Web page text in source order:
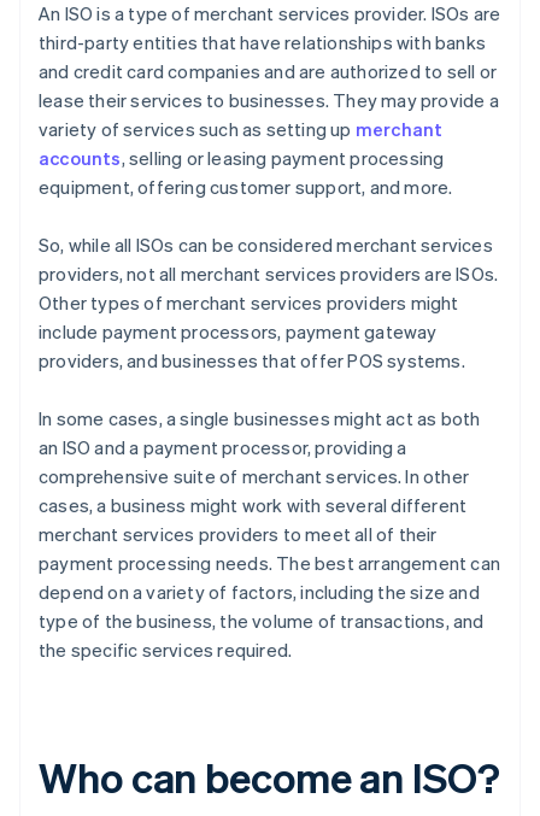
An ISO is a type of merchant services provider. ISOs are
third-party entities that have relationships with banks
and credit card companies and are authorized to sell or
lease their services to businesses. They may provide a
variety of services such as setting up merchant
accounts, selling or leasing payment processing
equipment, offering customer support, and more.
So, while all ISOs can be considered merchant services
providers, not all merchant services providers are ISOs.
Other types of merchant services providers might
include payment processors, payment gateway
providers, and businesses that offer POS systems.
In some cases, a single businesses might act as both
an ISO and a payment processor, providing a
comprehensive suite of merchant services. In other
cases, a business might work with several different
merchant services providers to meet all of their
payment processing needs. The best arrangement can
depend on a variety of factors, including the size and
type of the business, the volume of transactions, and
the specific services required.
Who can become an ISO?